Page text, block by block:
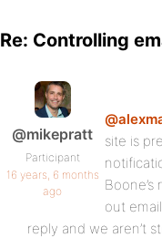
Re: Controlling
@mikepratt
Participant
16 years, 6 months
ago
site is
out
reply and we aren’t